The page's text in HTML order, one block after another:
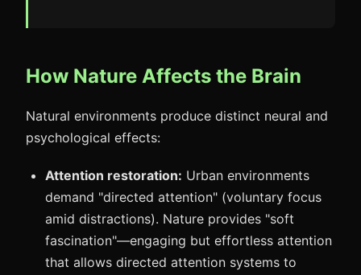
How Nature Affects the Brain
Natural environments produce distinct neural and
psychological effects:
Attention restoration: Urban environments
demand "directed attention" (voluntary focus
amid distractions). Nature provides "soft
fascination"—engaging but effortless attention
that allows directed attention systems to